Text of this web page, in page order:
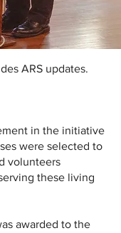
ARS updates.
in the initiative
were selected to
volunteers
these living
awarded to the